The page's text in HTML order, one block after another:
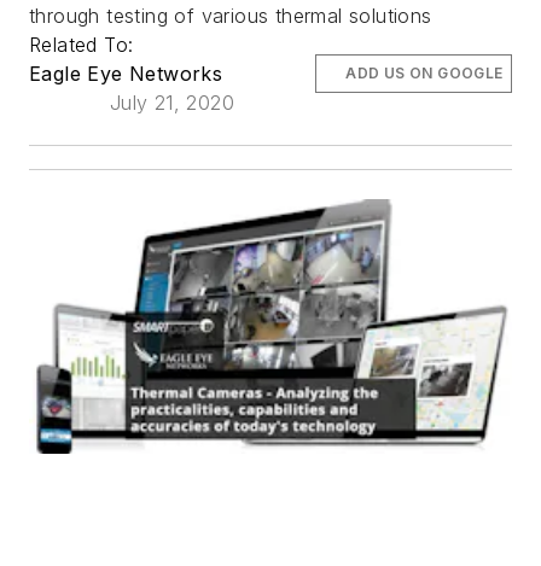
through testing of various thermal solutions
Related To:
Eagle Eye Networks
July 21, 2020
ADD US ON GOOGLE